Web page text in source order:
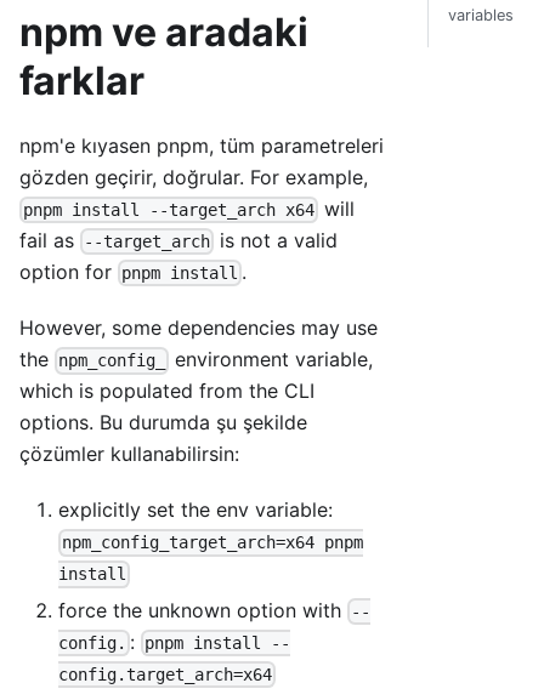
npm ve aradaki
farklar
npm'e kıyasen pnpm, tüm parametreleri
gözden geçirir, doğrular. For example,
pnpm install --target_arch x64 will
fail as
--target_arch is not a valid
option for pnpm install .
However, some dependencies may use
the npm_config_
environment variable,
which is populated from the CLI
options. Bu durumda şu şekilde
çözümler kullanabilirsin:
explicitly set the env variable:
npm_config_target_arch=x64 pnpm
install
force the unknown option with
--
config. : pnpm install --
config.target_arch=x64
variables